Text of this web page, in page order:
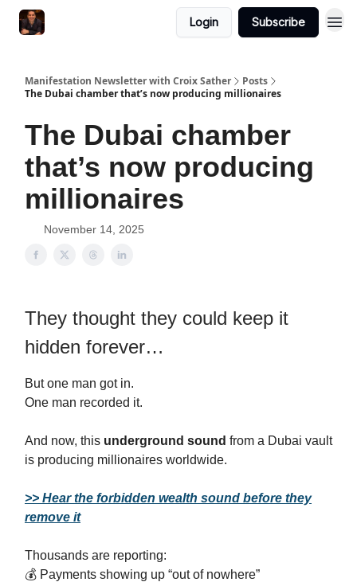
Login Subscribe
Manifestation Newsletter with Croix Sather
Posts
The Dubai chamber that’s now producing millionaires
The Dubai chamber
that’s now producing
millionaires
November 14, 2025
They thought they could keep it
hidden forever…
But one man got in.
One man recorded it.
And now, this underground sound from a Dubai vault
is producing millionaires worldwide.
>> Hear the forbidden wealth sound before they
remove it
Thousands are reporting:
💰 Payments showing up “out of nowhere”